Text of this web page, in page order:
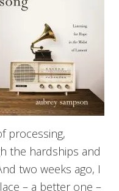
processing,
the hardships and
two weeks ago, I
– a better one –